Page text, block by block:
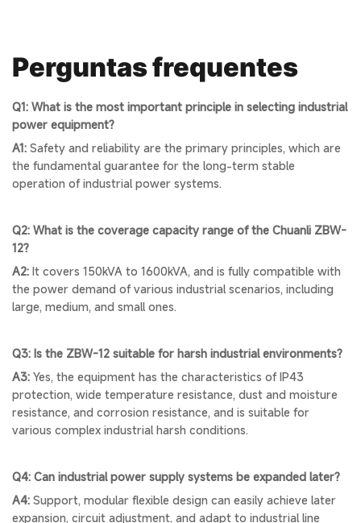
Perguntas frequentes
Q1: What is the most important principle in selecting industrial
power equipment?
A1: Safety and reliability are the primary principles, which are
the fundamental guarantee for the long-term stable
operation of industrial power systems.
Q2: What is the coverage capacity range of the Chuanli ZBW-
12?
A2: It covers 150kVA to 1600kVA, and is fully compatible with
the power demand of various industrial scenarios, including
large, medium, and small ones.
Q3: Is the ZBW-12 suitable for harsh industrial environments?
A3: Yes, the equipment has the characteristics of IP43
protection, wide temperature resistance, dust and moisture
resistance, and corrosion resistance, and is suitable for
various complex industrial harsh conditions.
Q4: Can industrial power supply systems be expanded later?
A4: Support, modular flexible design can easily achieve later
expansion, circuit adjustment, and adapt to industrial line